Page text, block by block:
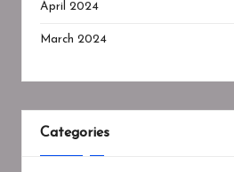
April 2024
March 2024
Categories